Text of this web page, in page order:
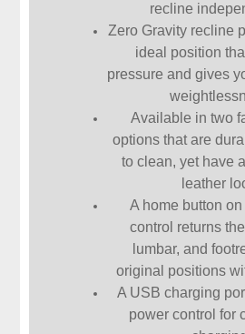
recline
Zero Gravity recline
ideal position
pressure and gives
Available in two
options that are
to clean, yet have
leather
A home button
control returns
lumbar, and
original positions
A USB charging
power control for